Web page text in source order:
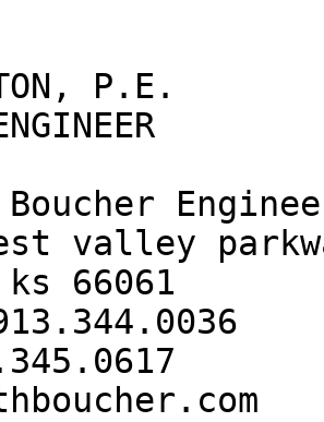
P.E.
valley
66061